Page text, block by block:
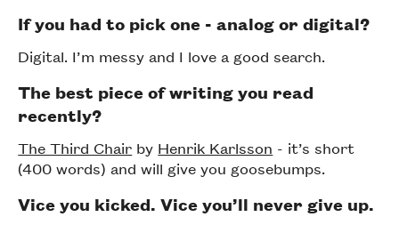
If you had to pick one - analog or digital?
Digital. I’m messy and I love a good search.
The best piece of writing you read
recently?
The Third Chair by Henrik Karlsson - it’s short
(400 words) and will give you goosebumps.
Vice you kicked. Vice you’ll never give up.